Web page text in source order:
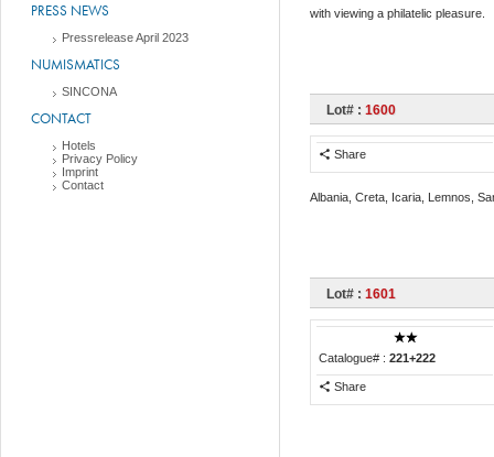
PRESS NEWS
Pressrelease April 2023
NUMISMATICS
SINCONA
CONTACT
Hotels
Privacy Policy
Imprint
Contact
with viewing a philatelic pleasure.
Lot# : 1600
Share
Albania, Creta, Icaria, Lemnos,
Lot# : 1601
Catalogue# : 221+222
Share